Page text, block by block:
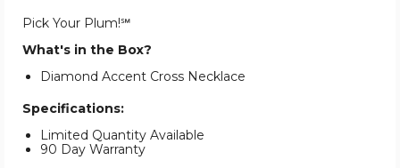
Pick Your Plum!℠
What's in the Box?
Diamond Accent Cross Necklace
Specifications:
Limited Quantity Available
90 Day Warranty